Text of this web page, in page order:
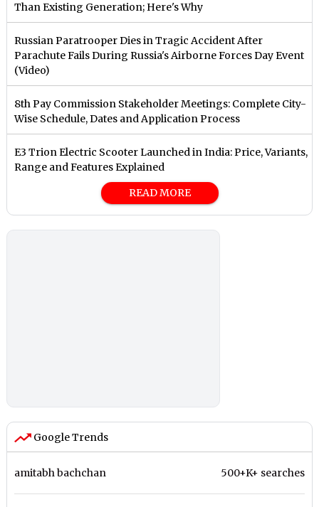
Than Existing Generation; Here's Why
Russian Paratrooper Dies in Tragic Accident After
Parachute Fails During Russia's Airborne Forces Day Event
(Video)
8th Pay Commission Stakeholder Meetings: Complete City-
Wise Schedule, Dates and Application Process
E3 Trion Electric Scooter Launched in India: Price, Variants,
Range and Features Explained
READ MORE
Google Trends
amitabh bachchan 500+K+ searches